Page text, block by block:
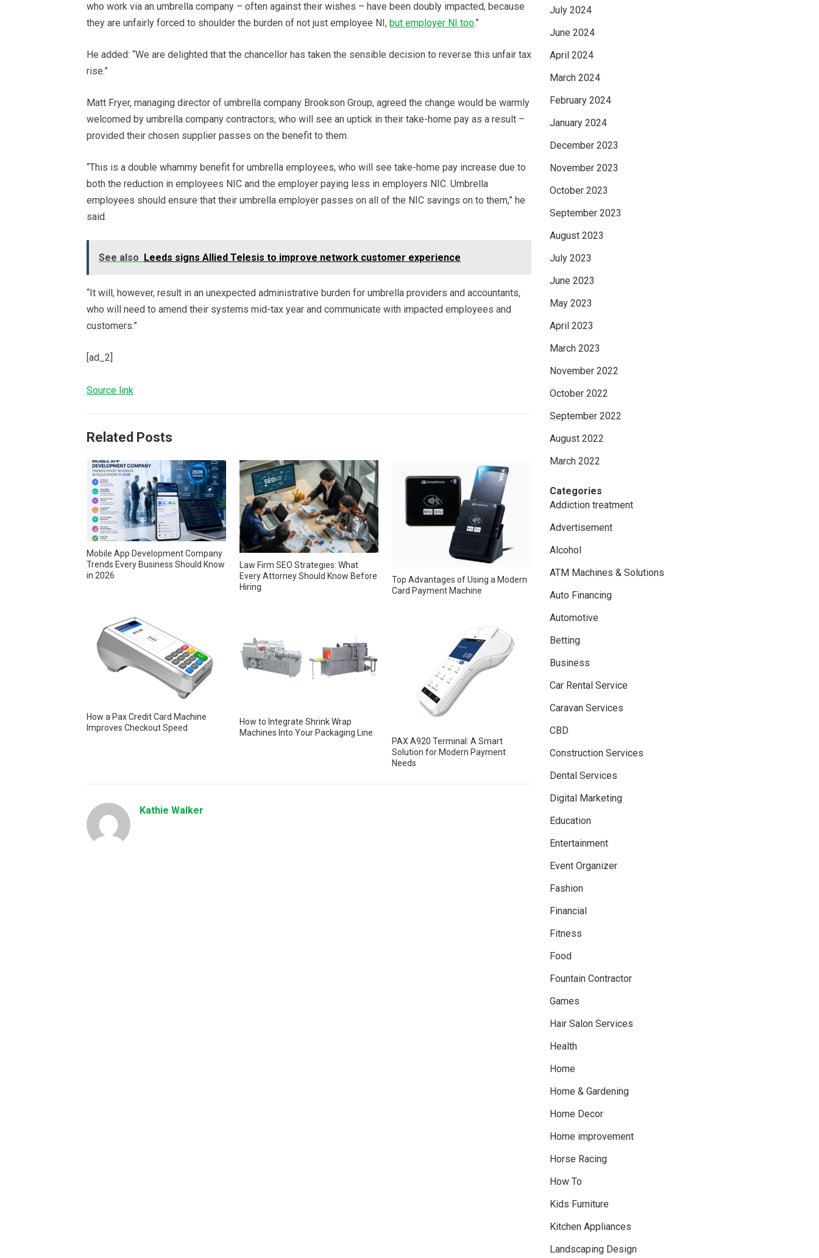
who work via an umbrella company – often against their wishes – have been doubly impacted, because
they are unfairly forced to shoulder the burden of not just employee NI, but employer NI too.”
He added: “We are delighted that the chancellor has taken the sensible decision to reverse this unfair tax
rise.”
Matt Fryer, managing director of umbrella company Brookson Group, agreed the change would be warmly
welcomed by umbrella company contractors, who will see an uptick in their take-home pay as a result –
provided their chosen supplier passes on the benefit to them.
“This is a double whammy benefit for umbrella employees, who will see take-home pay increase due to
both the reduction in employees NIC and the employer paying less in employers NIC. Umbrella
employees should ensure that their umbrella employer passes on all of the NIC savings on to them,” he
said.
See also Leeds signs Allied Telesis to improve network customer experience
“It will, however, result in an unexpected administrative burden for umbrella providers and accountants,
who will need to amend their systems mid-tax year and communicate with impacted employees and
customers.”
[ad_2]
Source link
Related Posts
Mobile App Development Company
Trends Every Business Should Know
in 2026
Law Firm SEO Strategies: What
Every Attorney Should Know Before
Hiring
Top Advantages of Using a Modern
Card Payment Machine
How a Pax Credit Card Machine
Improves Checkout Speed
How to Integrate Shrink Wrap
Machines Into Your Packaging Line
PAX A920 Terminal: A Smart
Solution for Modern Payment
Needs
Kathie Walker
July 2024
June 2024
April 2024
March 2024
February 2024
January 2024
December 2023
November 2023
October 2023
September 2023
August 2023
July 2023
June 2023
May 2023
April 2023
March 2023
November 2022
October 2022
September 2022
August 2022
March 2022
Categories
Addiction treatment
Advertisement
Alcohol
ATM Machines & Solutions
Auto Financing
Automotive
Betting
Business
Car Rental Service
Caravan Services
CBD
Construction Services
Dental Services
Digital Marketing
Education
Entertainment
Event Organizer
Fashion
Financial
Fitness
Food
Fountain Contractor
Games
Hair Salon Services
Health
Home
Home & Gardening
Home Decor
Home improvement
Horse Racing
How To
Kids Furniture
Kitchen Appliances
Landscaping Design